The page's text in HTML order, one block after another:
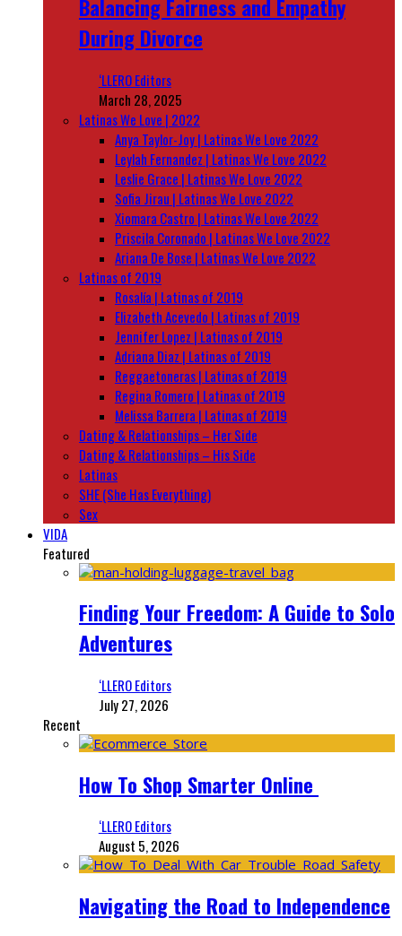
Balancing Fairness and Empathy
During Divorce
‘LLERO Editors
March 28, 2025
Latinas We Love | 2022
Anya Taylor-Joy | Latinas We Love 2022
Leylah Fernandez | Latinas We Love 2022
Leslie Grace | Latinas We Love 2022
Sofia Jirau | Latinas We Love 2022
Xiomara Castro | Latinas We Love 2022
Priscila Coronado | Latinas We Love 2022
Ariana De Bose | Latinas We Love 2022
Latinas of 2019
Rosalía | Latinas of 2019
Elizabeth Acevedo | Latinas of 2019
Jennifer Lopez | Latinas of 2019
Adriana Diaz | Latinas of 2019
Reggaetoneras | Latinas of 2019
Regina Romero | Latinas of 2019
Melissa Barrera | Latinas of 2019
Dating & Relationships – Her Side
Dating & Relationships – His Side
Latinas
SHE (She Has Everything)
Sex
VIDA
Featured
Finding Your Freedom: A Guide to Solo
Adventures
‘LLERO Editors
July 27, 2026
Recent
How To Shop Smarter Online
‘LLERO Editors
August 5, 2026
Navigating the Road to Independence